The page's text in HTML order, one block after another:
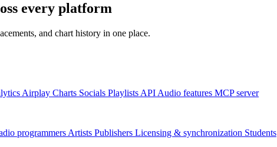
every platform
and chart history in one place.
Airplay Charts Socials Playlists API Audio features MCP server
programmers Artists Publishers Licensing & synchronization Students